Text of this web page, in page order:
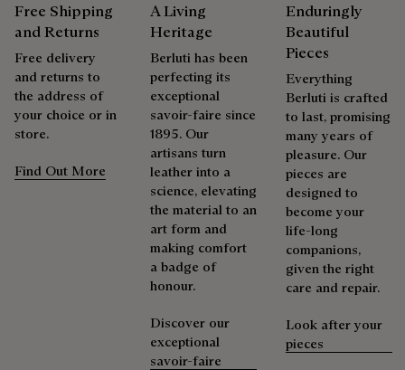
Free Shipping
and Returns
Free delivery
and returns to
the address of
your choice or in
store.
Find Out More
A Living
Heritage
Berluti has been
perfecting its
exceptional
savoir-faire since
1895. Our
artisans turn
leather into a
science, elevating
the material to an
art form and
making comfort
a badge of
honour.
Discover our
exceptional
savoir-faire
Enduringly
Beautiful
Pieces
Everything
Berluti is crafted
to last, promising
many years of
pleasure. Our
pieces are
designed to
become your
life-long
companions,
given the right
care and repair.
Look after your
pieces